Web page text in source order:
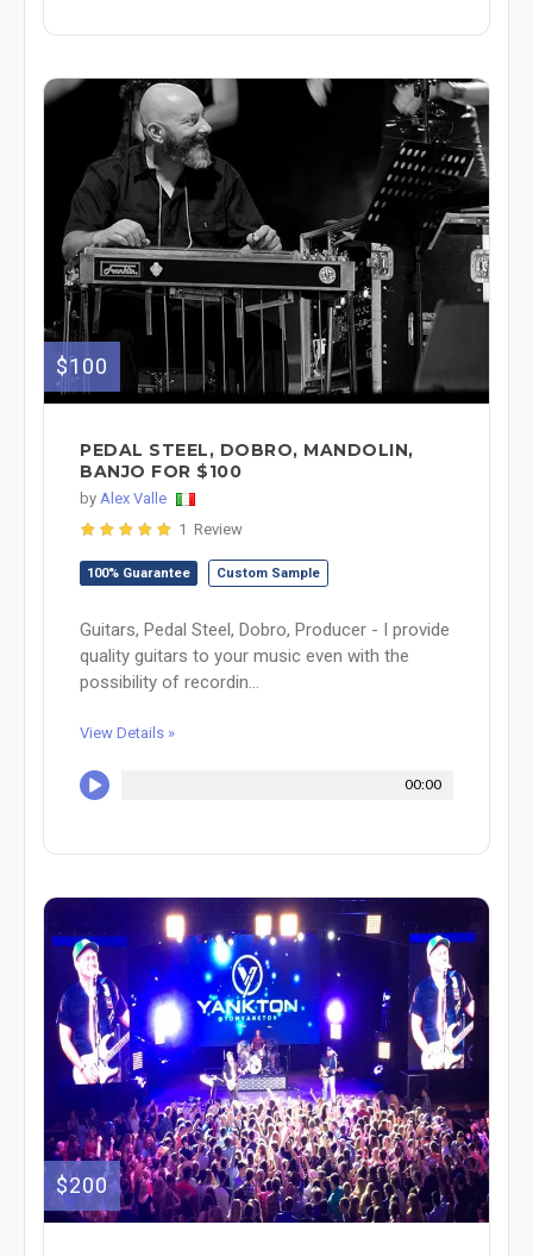
$100
PEDAL STEEL, DOBRO, MANDOLIN,
BANJO FOR $100
by Alex Valle
1 Review
100% Guarantee Custom Sample
Guitars, Pedal Steel, Dobro, Producer - I provide
quality guitars to your music even with the
possibility of recordin...
View Details »
00:00
$200